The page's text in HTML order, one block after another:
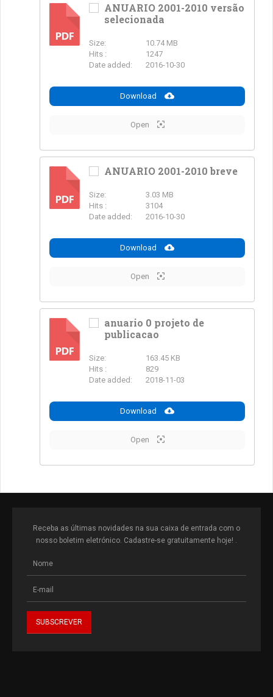
PDF
ANUARIO 2001-2010 versão
selecionada
Size:
10.74 MB
Hits :
1247
Date added:
2016-10-30
Download
Open
PDF
ANUARIO 2001-2010 breve
Size:
3.03 MB
Hits :
3104
Date added:
2016-10-30
Download
Open
PDF
anuario 0 projeto de
publicacao
Size:
163.45 KB
Hits :
829
Date added:
2018-11-03
Download
Open
Receba as últimas novidades na sua caixa de entrada com o
nosso boletim eletrónico. Cadastre-se gratuitamente hoje! .